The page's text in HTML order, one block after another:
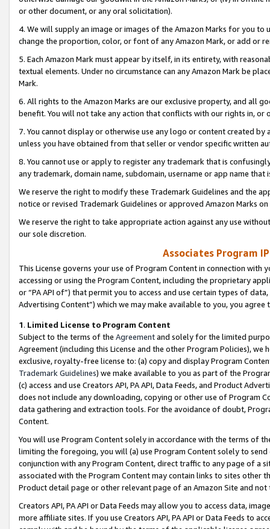
or other document, or any oral solicitation).
4. We will supply an image or images of the Amazon Marks for you to
change the proportion, color, or font of any Amazon Mark, or add or
5. Each Amazon Mark must appear by itself, in its entirety, with
textual elements. Under no circumstance can any Amazon Mark be
Mark.
6. All rights to the Amazon Marks are our exclusive property, and all
benefit. You will not take any action that conflicts with our rights in, or
7. You cannot display or otherwise use any logo or content created
unless you have obtained from that seller or vendor specific written
8. You cannot use or apply to register any trademark that is
any trademark, domain name, subdomain, username or app name
We reserve the right to modify these Trademark Guidelines and the
notice or revised Trademark Guidelines or approved Amazon Marks
We reserve the right to take appropriate action against any use
our sole discretion.
Associates Program
This License governs your use of Program Content in connection
accessing or using the Program Content, including the proprietary
or “PA API of”) that permit you to access and use certain types of
Advertising Content”) which we may make available to you, you agree
1. Limited License to Program Content
Subject to the terms of the Agreementand solely for the limited
Agreement (including this License and the other Program Policies),
exclusive, royalty-free license to: (a) copy and display Program
Trademark Guidelines) we make available to you as part of the
(c) access and use Creators API, PA API, Data Feeds, and Product
does not include any downloading, copying or other use of Program
data gathering and extraction tools. For the avoidance of doubt,
Content.
You will use Program Content solely in accordance with the terms of
limiting the foregoing, you will (a) use Program Content solely to
conjunction with any Program Content, direct traffic to any page of a
associated with the Program Content may contain links to sites other
Product detail page or other relevant page of an Amazon Site and not
Creators API, PA API or Data Feeds may allow you to access data,
more affiliate sites. If you use Creators API, PA API or Data Feeds to